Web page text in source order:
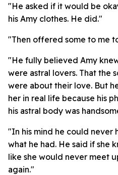
"He asked if it would be
his Amy clothes. He did."
"Then offered some to me
"He fully believed Amy
were astral lovers. That the
were about their love. But
her in real life because his
his astral body was
"In his mind he could never
what he had. He said if she
like she would never meet
again."